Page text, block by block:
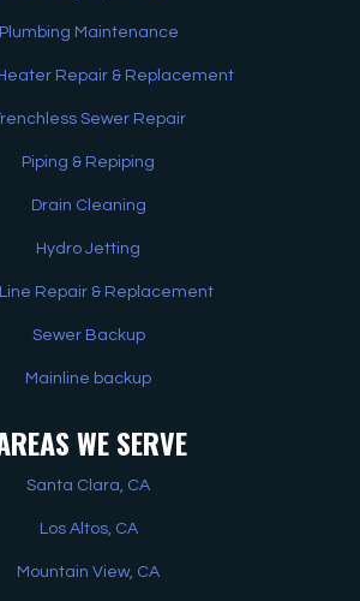
Plumbing Maintenance
Repair & Replacement
Sewer Repair
Piping & Repiping
Drain Cleaning
Hydro Jetting
Repair & Replacement
Sewer Backup
Mainline backup
WE SERVE
Santa Clara, CA
Los Altos, CA
Mountain View, CA